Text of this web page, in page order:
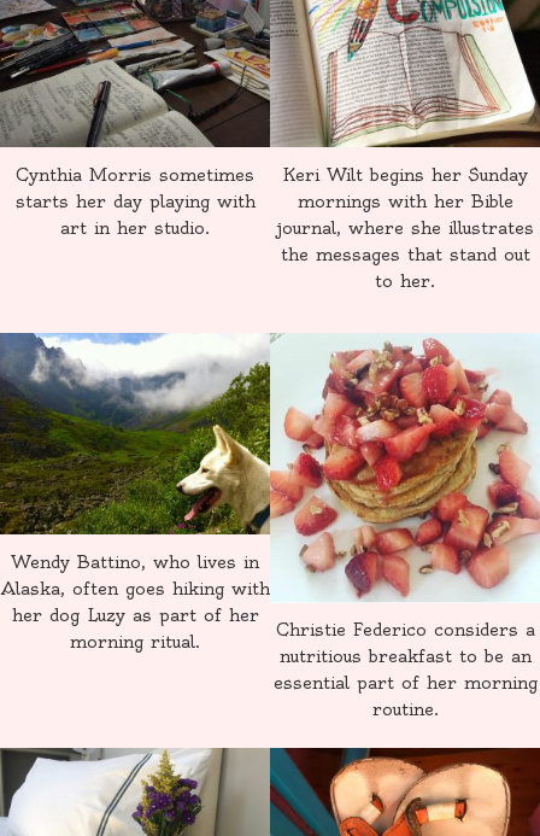
Cynthia Morris sometimes
starts her day playing with
art in her studio.
Keri Wilt begins her Sunday
mornings with her Bible
journal, where she illustrates
the messages that stand out
to her.
Wendy Battino, who lives in
Alaska, often goes hiking with
her dog Luzy as part of her
morning ritual.
Christie Federico considers a
nutritious breakfast to be an
essential part of her morning
routine.